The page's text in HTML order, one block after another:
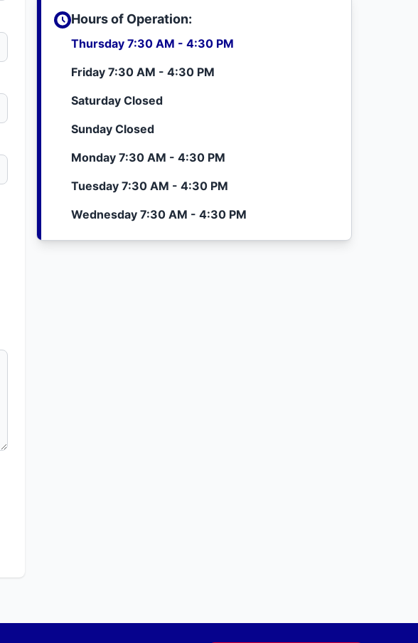
Hours of Operation:
Thursday 7:30 AM - 4:30 PM
Friday 7:30 AM - 4:30 PM
Saturday Closed
Sunday Closed
Monday 7:30 AM - 4:30 PM
Tuesday 7:30 AM - 4:30 PM
Wednesday 7:30 AM - 4:30 PM